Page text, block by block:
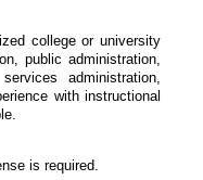
college or university
public administration,
administration,
with instructional
is required.